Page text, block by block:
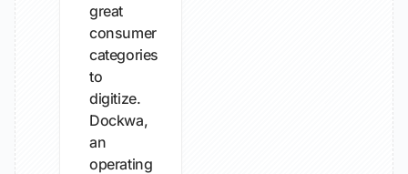
great
consumer
categories
to
digitize.
Dockwa,
an
operating